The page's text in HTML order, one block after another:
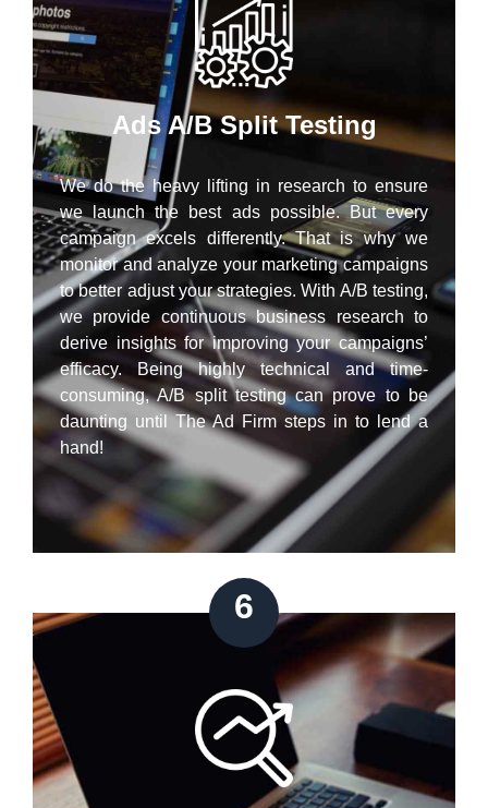
Ads A/B Split Testing
We do the heavy lifting in research to ensure
we launch the best ads possible. But every
campaign excels differently. That is why we
monitor and analyze your marketing campaigns
to better adjust your strategies. With A/B testing,
we provide continuous business research to
derive insights for improving your campaigns’
efficacy. Being highly technical and time-
consuming, A/B split testing can prove to be
daunting until The Ad Firm steps in to lend a
hand!
6